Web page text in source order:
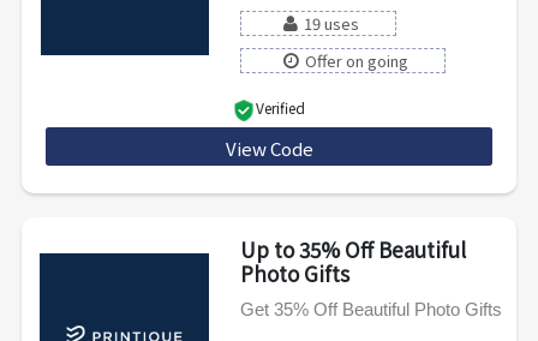
19 uses
Offer on going
Verified
View Code
Up to 35% Off Beautiful
Photo Gifts
Get 35% Off Beautiful Photo Gifts